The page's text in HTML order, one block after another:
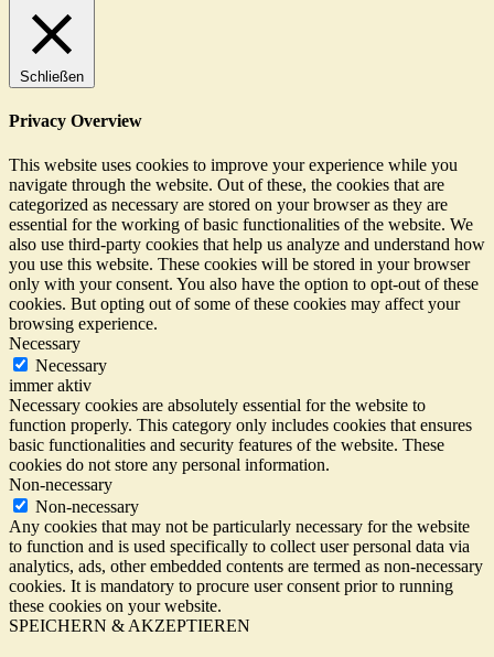
Schließen
Privacy Overview
This website uses cookies to improve your experience while you
navigate through the website. Out of these, the cookies that are
categorized as necessary are stored on your browser as they are
essential for the working of basic functionalities of the website. We
also use third-party cookies that help us analyze and understand how
you use this website. These cookies will be stored in your browser
only with your consent. You also have the option to opt-out of these
cookies. But opting out of some of these cookies may affect your
browsing experience.
Necessary
Necessary
immer aktiv
Necessary cookies are absolutely essential for the website to
function properly. This category only includes cookies that ensures
basic functionalities and security features of the website. These
cookies do not store any personal information.
Non-necessary
Non-necessary
Any cookies that may not be particularly necessary for the website
to function and is used specifically to collect user personal data via
analytics, ads, other embedded contents are termed as non-necessary
cookies. It is mandatory to procure user consent prior to running
these cookies on your website.
SPEICHERN & AKZEPTIEREN